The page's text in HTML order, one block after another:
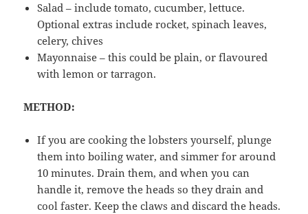
Salad – include tomato, cucumber, lettuce.
Optional extras include rocket, spinach leaves,
celery, chives
Mayonnaise – this could be plain, or flavoured
with lemon or tarragon.
METHOD:
If you are cooking the lobsters yourself, plunge
them into boiling water, and simmer for around
10 minutes. Drain them, and when you can
handle it, remove the heads so they drain and
cool faster. Keep the claws and discard the heads.